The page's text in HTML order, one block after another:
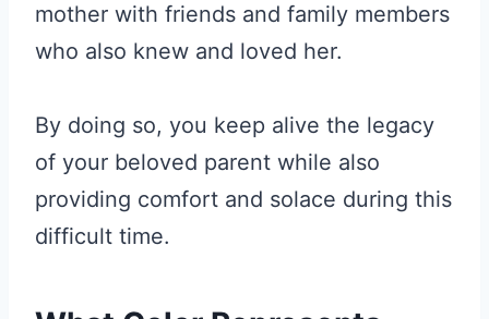
mother with friends and family members
who also knew and loved her.
By doing so, you keep alive the legacy
of your beloved parent while also
providing comfort and solace during this
difficult time.